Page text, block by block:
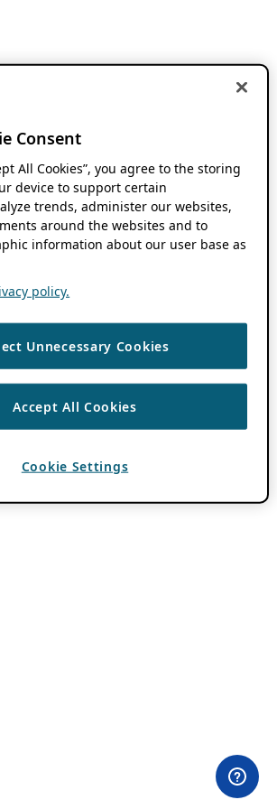
Consent
All Cookies”, you agree to the storing
device to support certain
trends, administer our websites,
around the websites and to
information about our user base as
policy.
Unnecessary Cookies
Accept All Cookies
Cookie Settings